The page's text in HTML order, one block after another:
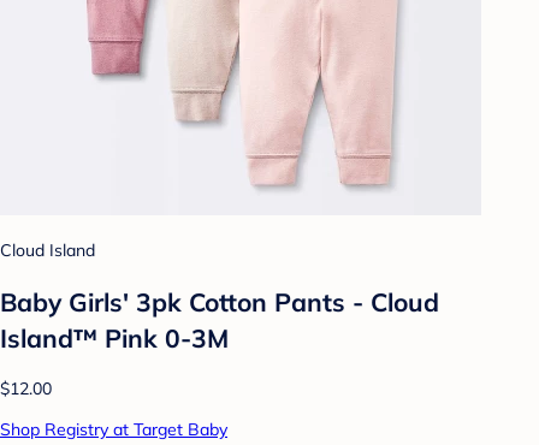
Cloud Island
Baby Girls' 3pk Cotton Pants - Cloud
Island™ Pink 0-3M
$12.00
Shop Registry at Target Baby